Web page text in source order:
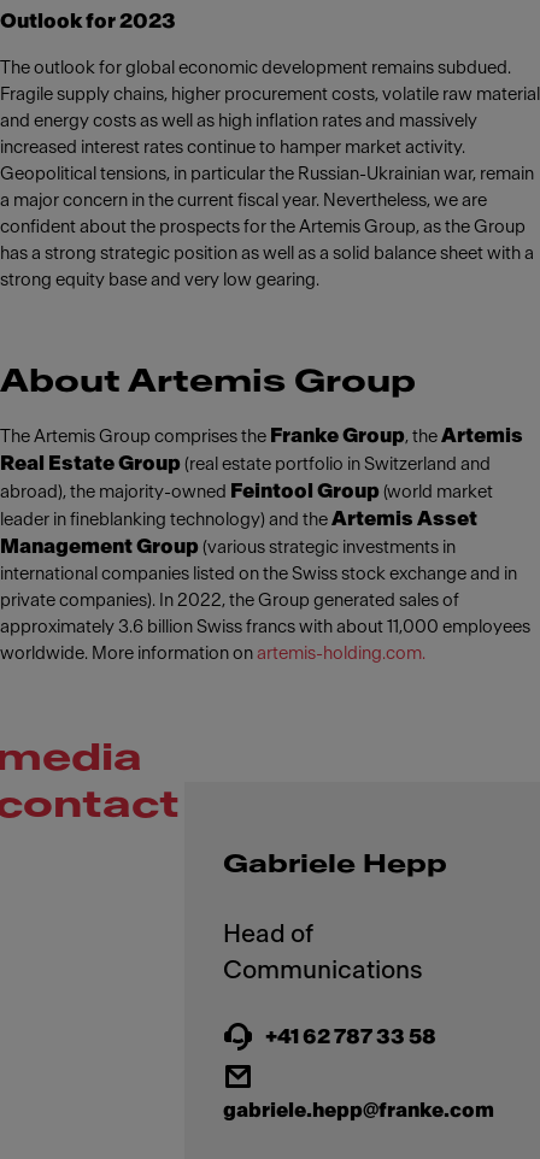
Outlook for 2023
The outlook for global economic development remains subdued.
Fragile supply chains, higher procurement costs, volatile raw material
and energy costs as well as high inflation rates and massively
increased interest rates continue to hamper market activity.
Geopolitical tensions, in particular the Russian-Ukrainian war, remain
a major concern in the current fiscal year. Nevertheless, we are
confident about the prospects for the Artemis Group, as the Group
has a strong strategic position as well as a solid balance sheet with a
strong equity base and very low gearing.
About Artemis Group
The Artemis Group comprises the Franke Group, the Artemis
Real Estate Group (real estate portfolio in Switzerland and
abroad), the majority-owned Feintool Group (world market
leader in fineblanking technology) and the Artemis Asset
Management Group (various strategic investments in
international companies listed on the Swiss stock exchange and in
private companies). In 2022, the Group generated sales of
approximately 3.6 billion Swiss francs with about 11,000 employees
worldwide. More information on artemis-holding.com.
Gabriele Hepp
Head of
+41 62 787 33 58
gabriele.hepp@franke.com